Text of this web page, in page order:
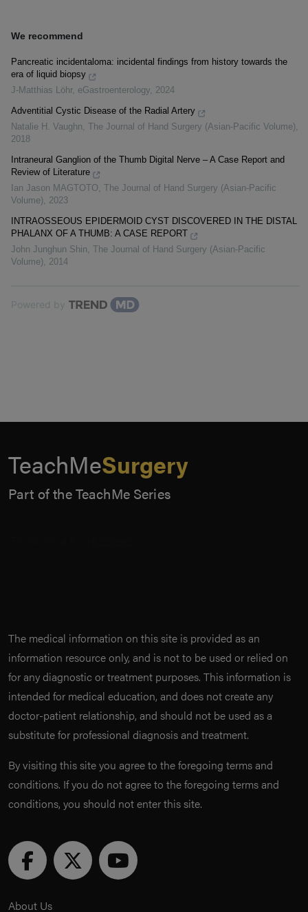
We recommend
Pancreatic incidentaloma: incidental findings from history towards the
era of liquid biopsy
J-Matthias Löhr, eGastroenterology, 2024
Adventitial Cystic Disease of the Radial Artery
Natalie H. Vaughn, The Journal of Hand Surgery (Asian-Pacific Volume),
2018
Intraneural Ganglion of the Thumb Digital Nerve – A Case Report and
Review of Literature
Ian Jason MAGTOTO, The Journal of Hand Surgery (Asian-Pacific
Volume), 2023
INTRAOSSEOUS EPIDERMOID CYST DISCOVERED IN THE DISTAL
PHALANX OF A THUMB: A CASE REPORT
John Junghun Shin, The Journal of Hand Surgery (Asian-Pacific
Volume), 2014
Powered by
TeachMeSurgery
Part of the TeachMe Series
The medical information on this site is provided as an
information resource only, and is not to be used or relied on
for any diagnostic or treatment purposes. This information is
intended for medical education, and does not create any
doctor-patient relationship, and should not be used as a
substitute for professional diagnosis and treatment.
By visiting this site you agree to the foregoing terms and
conditions. If you do not agree to the foregoing terms and
conditions, you should not enter this site.
About Us